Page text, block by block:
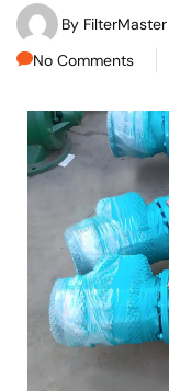
By FilterMaster
No Comments